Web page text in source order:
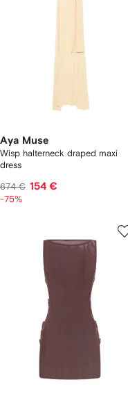
Aya Muse
Wisp halterneck draped maxi
dress
674 € 154 €
-75%